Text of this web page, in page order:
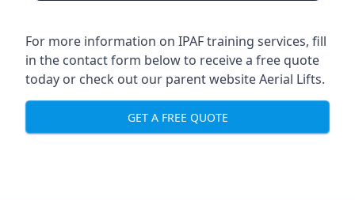
For more information on IPAF training services, fill
in the contact form below to receive a free quote
today or check out our parent websiteAerial Lifts.
GET A FREE QUOTE